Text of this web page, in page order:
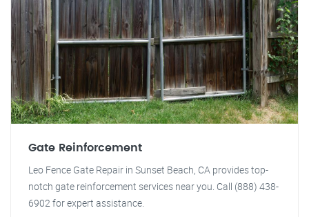
Gate Reinforcement
Leo Fence Gate Repair in Sunset Beach, CA provides top-
notch gate reinforcement services near you. Call (888) 438-
6902 for expert assistance.